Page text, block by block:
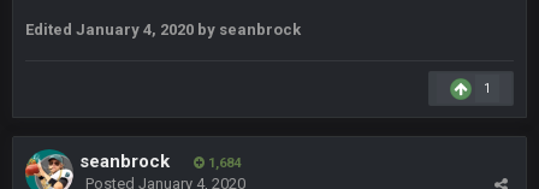
Edited January 4, 2020 by seanbrock
1
seanbrock 1,684
Posted January 4, 2020
Turry
BC 4 Oct 3:29 AM